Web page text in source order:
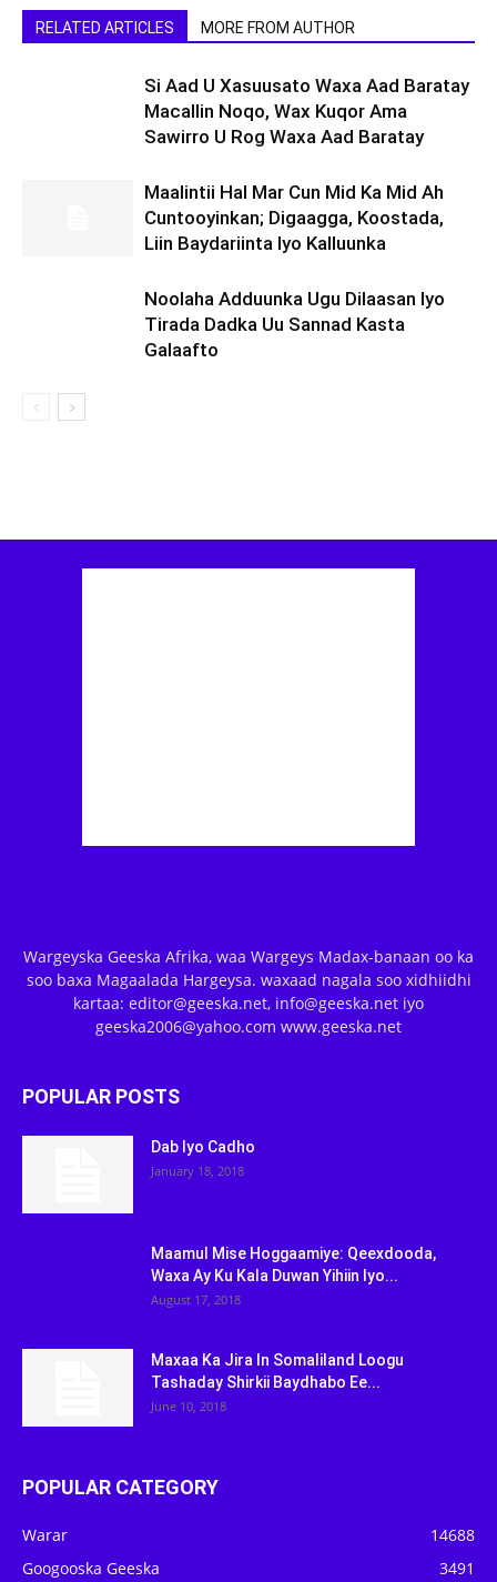
RELATED ARTICLES MORE FROM AUTHOR
Si Aad U Xasuusato Waxa Aad Baratay
Macallin Noqo, Wax Kuqor Ama
Sawirro U Rog Waxa Aad Baratay
Maalintii Hal Mar Cun Mid Ka Mid Ah
Cuntooyinkan; Digaagga, Koostada,
Liin Baydariinta Iyo Kalluunka
Noolaha Adduunka Ugu Dilaasan Iyo
Tirada Dadka Uu Sannad Kasta
Galaafto
Wargeyska Geeska Afrika, waa Wargeys Madax-banaan oo ka
soo baxa Magaalada Hargeysa. waxaad nagala soo xidhiidhi
kartaa: editor@geeska.net, info@geeska.net iyo
geeska2006@yahoo.com www.geeska.net
POPULAR POSTS
Dab Iyo Cadho
January 18, 2018
Maamul Mise Hoggaamiye: Qeexdooda,
Waxa Ay Ku Kala Duwan Yihiin Iyo...
August 17, 2018
Maxaa Ka Jira In Somaliland Loogu
Tashaday Shirkii Baydhabo Ee...
June 10, 2018
POPULAR CATEGORY
Warar
14688
Googooska Geeska
3491